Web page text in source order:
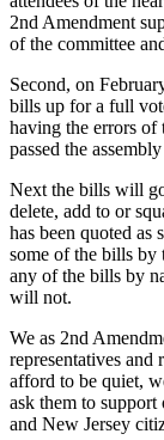
2nd Amendment
of the committee
Second, on
bills up for a full
having the errors of
passed the
Next the bills will
delete, add to or
has been quoted as
some of the bills by
any of the bills by
will not.
We as 2nd
representatives and
afford to be quiet,
ask them to
and New Jersey